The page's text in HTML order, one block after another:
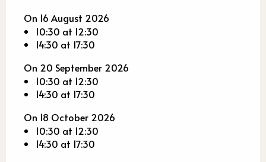
On 16 August 2026
10:30 at 12:30
14:30 at 17:30
On 20 September 2026
10:30 at 12:30
14:30 at 17:30
On 18 October 2026
10:30 at 12:30
14:30 at 17:30